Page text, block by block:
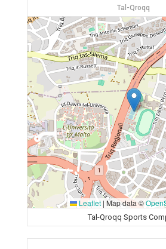
Tal-Qroqq
Leaflet | Map data ©
Tal-Qroqq Sports